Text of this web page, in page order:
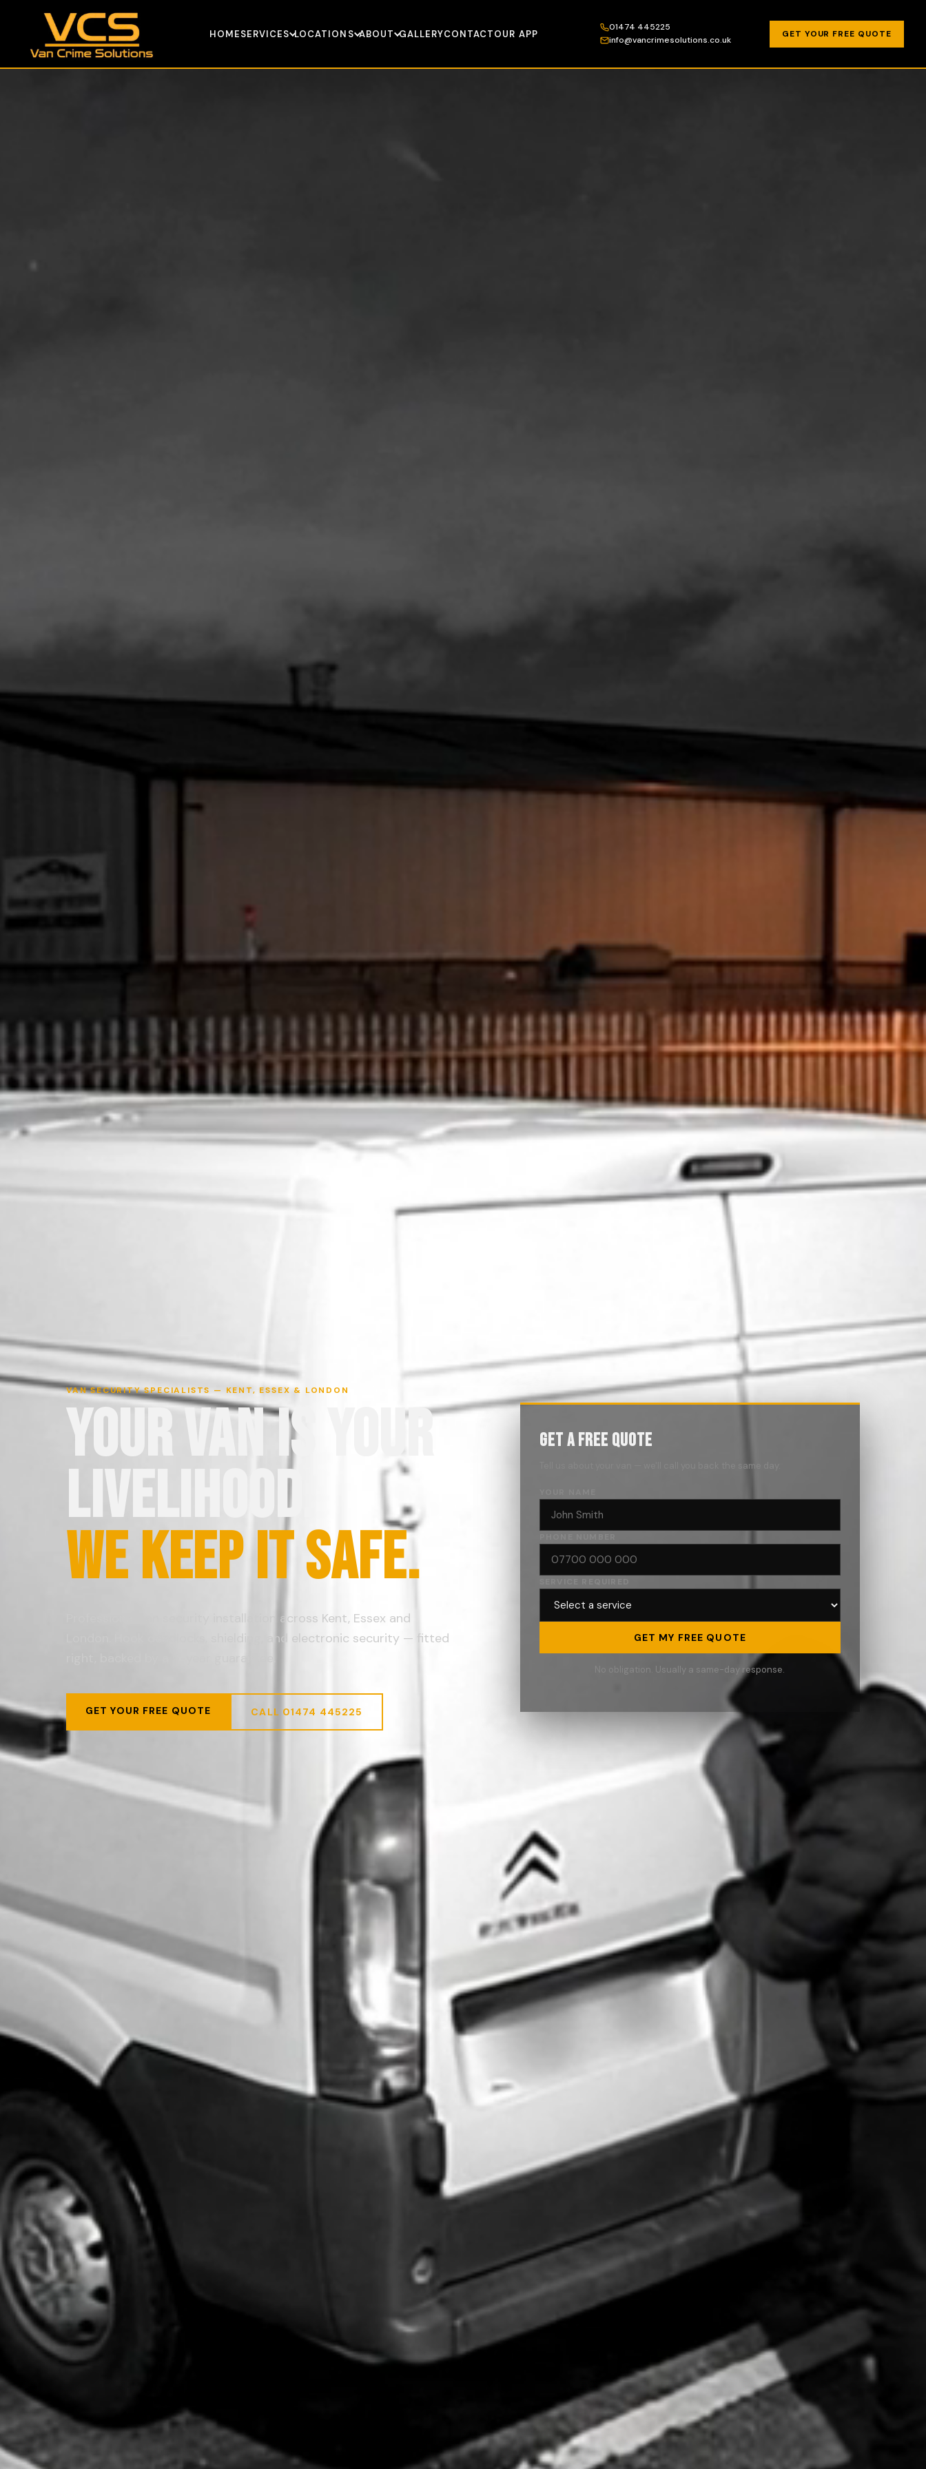
HOMESERVICES LOCATIONS ABOUT GALLERYCONTACTOUR APP
01474 445225
info@vancrimesolutions.co.uk
GET YOUR FREE QUOTE
VAN SECURITY SPECIALISTS — KENT, ESSEX & LONDON
YOUR VAN IS YOUR
LIVELIHOOD.
WE KEEP IT SAFE.
Professional van security installation across Kent, Essex and
London. Hook deadlocks, shielding, and electronic security — fitted
GET YOUR FREE QUOTE CALL 01474 445225
GET A FREE QUOTE
Tell us about your van — we'll call you back the same day.
GET MY FREE QUOTE
No obligation. Usually a same-day response.